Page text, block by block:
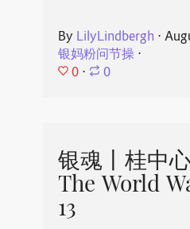
By LilyLindbergh ⋅
银妈粉问节操⋅
0 ⋅ 0
银魂丨桂中
The World
13